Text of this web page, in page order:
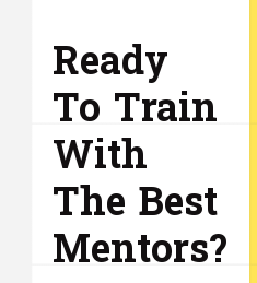
Ready
To Train
With
The Best
Mentors?